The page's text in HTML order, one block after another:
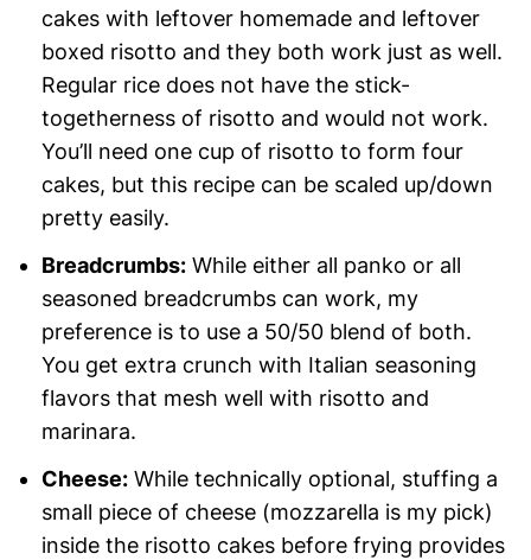
cakes with leftover homemade and leftover
boxed risotto and they both work just as well.
Regular rice does not have the stick-
togetherness of risotto and would not work.
You’ll need one cup of risotto to form four
cakes, but this recipe can be scaled up/down
pretty easily.
Breadcrumbs:While either all panko or all
seasoned breadcrumbs can work, my
preference is to use a 50/50 blend of both.
You get extra crunch with Italian seasoning
flavors that mesh well with risotto and
marinara.
Cheese:While technically optional, stuffing a
small piece of cheese (mozzarella is my pick)
inside the risotto cakes before frying provides